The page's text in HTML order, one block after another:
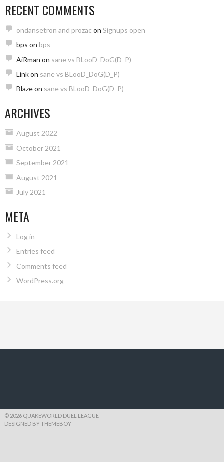
RECENT COMMENTS
ondansetron and prozac on Signups open
bps on bps
AiRman on sane vs BLooD_DoG(D_P)
Linkon sane vs BLooD_DoG(D_P)
Blazeon sane vs BLooD_DoG(D_P)
ARCHIVES
August 2022
October 2021
September 2021
August 2021
July 2021
META
Log in
Entries feed
Comments feed
WordPress.org
© 2026 QUAKEWORLD DUEL LEAGUE
DESIGNED BY THEMEBOY